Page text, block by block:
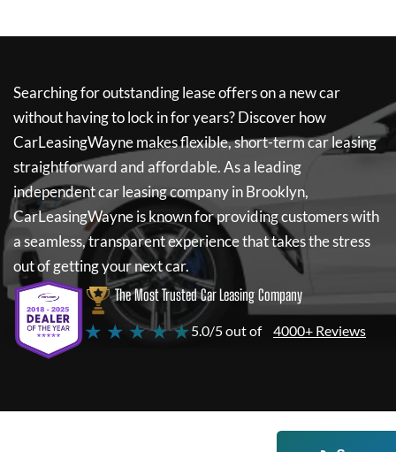
Searching for outstanding lease offers on a new car
without having to lock in for years? Discover how
CarLeasingWaynemakes flexible, short-term car leasing
straightforward and affordable. As a leading
independent car leasing company in Brooklyn,
CarLeasingWayneis known for providing customers with
a seamless, transparent experience that takes the stress
out of getting your next car.
The Most Trusted Car Leasing Company
★ ★ ★ ★ ★5.0/5 out of 4000+ Reviews